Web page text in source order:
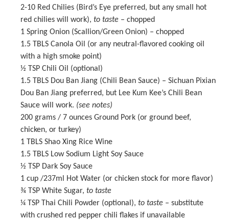
2-10 Red Chilies (Bird’s Eye preferred, but any small hot
red chilies will work), to taste – chopped
1 Spring Onion (Scallion/Green Onion) – chopped
1.5 TBLS Canola Oil (or any neutral-flavored cooking oil
with a high smoke point)
½ TSP Chili Oil (optional)
1.5 TBLS Dou Ban Jiang (Chili Bean Sauce) – Sichuan Pixian
Dou Ban Jiang preferred, but Lee Kum Kee’s Chili Bean
Sauce will work. (see notes)
200 grams / 7 ounces Ground Pork (or ground beef,
chicken, or turkey)
1 TBLS Shao Xing Rice Wine
1.5 TBLS Low Sodium Light Soy Sauce
½ TSP Dark Soy Sauce
1 cup /237ml Hot Water (or chicken stock for more flavor)
¾ TSP White Sugar, to taste
¼ TSP Thai Chili Powder (optional), to taste – substitute
with crushed red pepper chili flakes if unavailable